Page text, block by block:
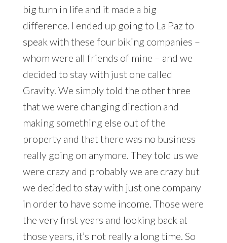
big turn in life and it made a big
difference. I ended up going to La Paz to
speak with these four biking companies –
whom were all friends of mine – and we
decided to stay with just one called
Gravity. We simply told the other three
that we were changing direction and
making something else out of the
property and that there was no business
really going on anymore. They told us we
were crazy and probably we are crazy but
we decided to stay with just one company
in order to have some income. Those were
the very first years and looking back at
those years, it’s not really a long time. So